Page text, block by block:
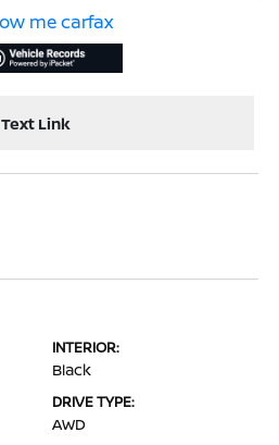
Text Link
INTERIOR:
Black
DRIVE TYPE:
AWD